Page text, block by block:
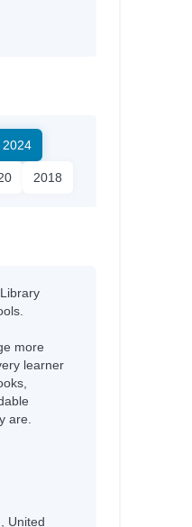
2024
2018
more
learner
are.
United